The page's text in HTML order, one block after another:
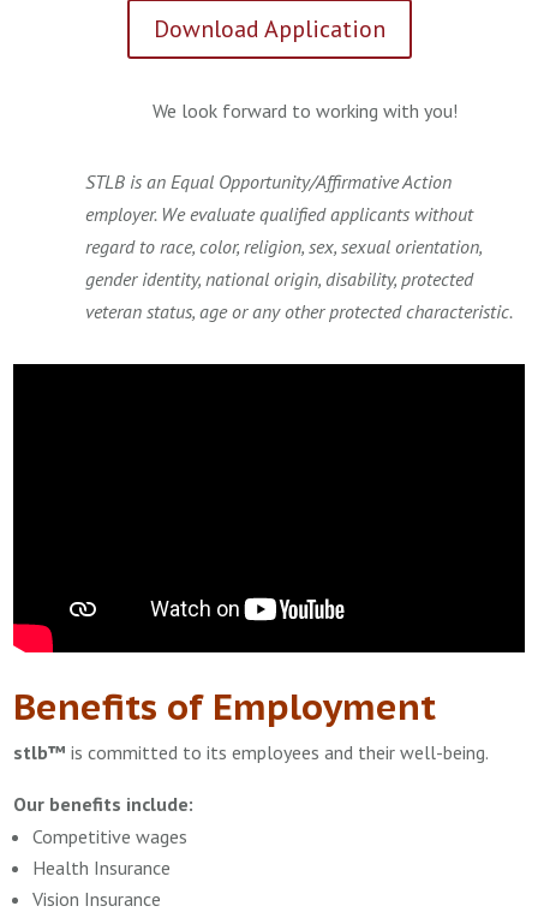
Download Application
We look forward to working with you!
STLB is an Equal Opportunity/Affirmative Action
employer. We evaluate qualified applicants without
regard to race, color, religion, sex, sexual orientation,
gender identity, national origin, disability, protected
veteran status, age or any other protected characteristic.
Benefits of Employment
stlb™ is committed to its employees and their well-being.
Our benefits include:
Competitive wages
Health Insurance
Vision Insurance